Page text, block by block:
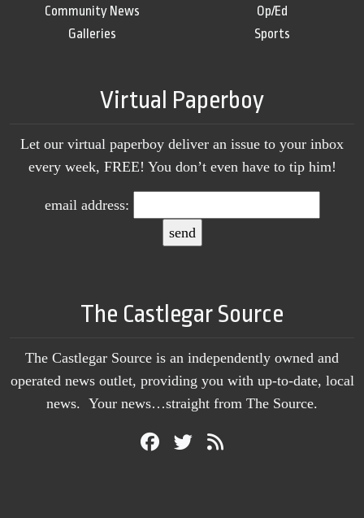
Community News
Galleries
Op/Ed
Sports
Virtual Paperboy
Let our virtual paperboy deliver an issue to your inbox
every week, FREE! You don’t even have to tip him!
email address:
The Castlegar Source
The Castlegar Source is an independently owned and
operated news outlet, providing you with up-to-date, local
news. Your news…straight from The Source.